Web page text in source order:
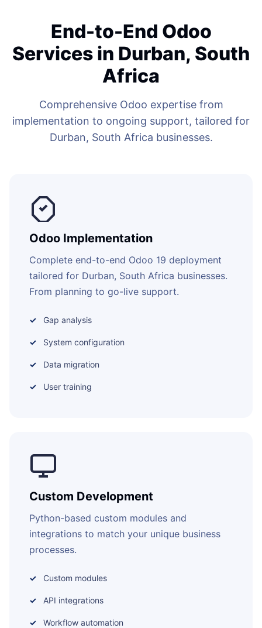
End-to-End Odoo
Services in Durban, South
Africa
Comprehensive Odoo expertise from
implementation to ongoing support, tailored for
Durban, South Africa businesses.
Odoo Implementation
Complete end-to-end Odoo 19 deployment
tailored for Durban, South Africa businesses.
From planning to go-live support.
Gap analysis
System configuration
Data migration
User training
Custom Development
Python-based custom modules and
integrations to match your unique business
processes.
Custom modules
API integrations
Workflow automation